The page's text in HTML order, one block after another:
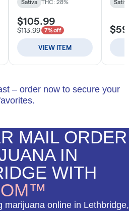
– order now to secure your
MAIL ORDER
IN
WITH
marijuana online in Lethbridge,